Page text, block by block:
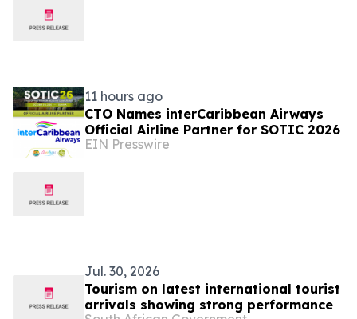
11 hours ago
CTO Names interCaribbean Airways
Official Airline Partner for SOTIC 2026
EIN Presswire
Jul. 30, 2026
Tourism on latest international tourist
arrivals showing strong performance